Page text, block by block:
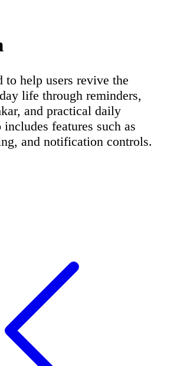
to help users revive the
life through reminders,
and practical daily
features such as
and notification controls.